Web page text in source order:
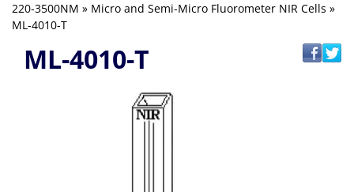
220-3500NM » Micro and Semi-Micro Fluorometer NIR Cells »
ML-4010-T
ML-4010-T